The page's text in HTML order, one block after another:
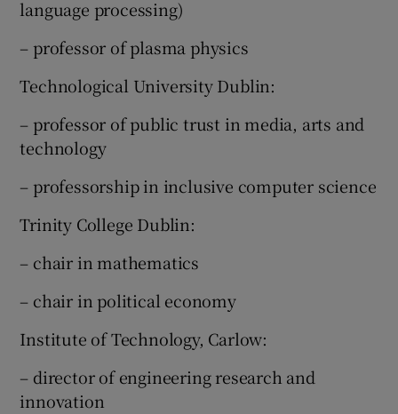
language processing)
– professor of plasma physics
Technological University Dublin:
– professor of public trust in media, arts and
technology
– professorship in inclusive computer science
Trinity College Dublin:
– chair in mathematics
– chair in political economy
Institute of Technology, Carlow:
– director of engineering research and
innovation